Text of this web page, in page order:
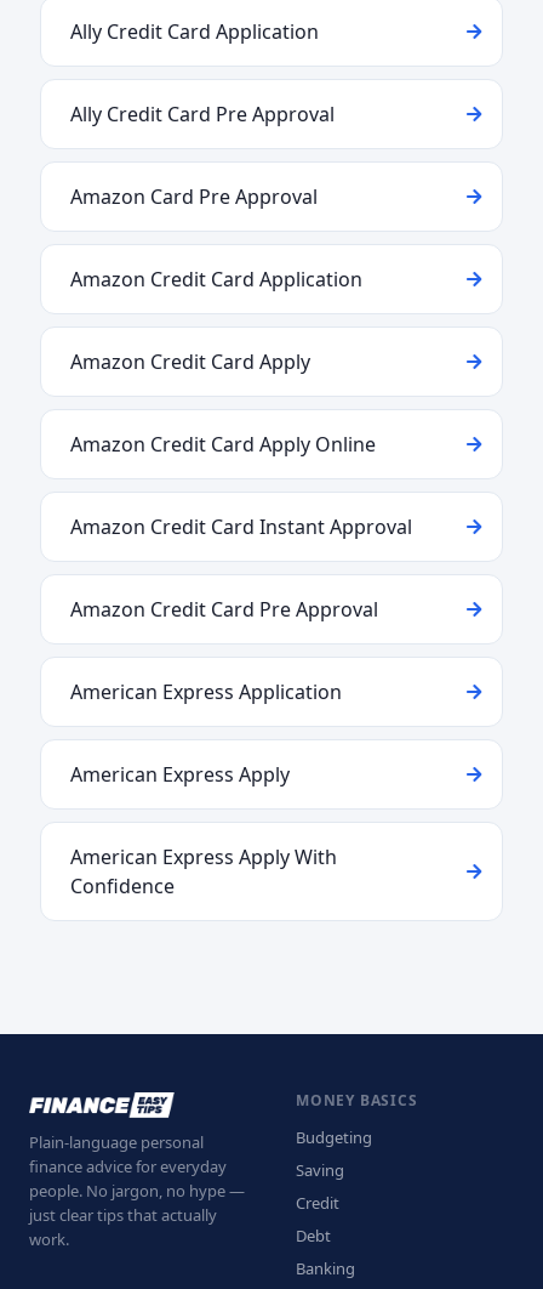
Ally Credit Card Application
Ally Credit Card Pre Approval
Amazon Card Pre Approval
Amazon Credit Card Application
Amazon Credit Card Apply
Amazon Credit Card Apply Online
Amazon Credit Card Instant Approval
Amazon Credit Card Pre Approval
American Express Application
American Express Apply
American Express Apply With
Confidence
Plain-language personal
finance advice for everyday
people. No jargon, no hype —
just clear tips that actually
work.
MONEY BASICS
Budgeting
Saving
Credit
Debt
Banking